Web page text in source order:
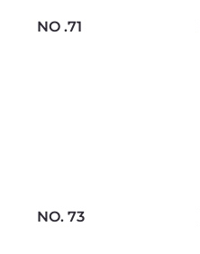
NO .71
NO. 73